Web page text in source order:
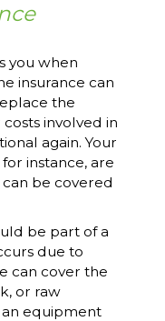
you when
insurance can
the
involved in
again. Your
instance, are
be covered
be part of a
due to
can cover the
or raw
equipment